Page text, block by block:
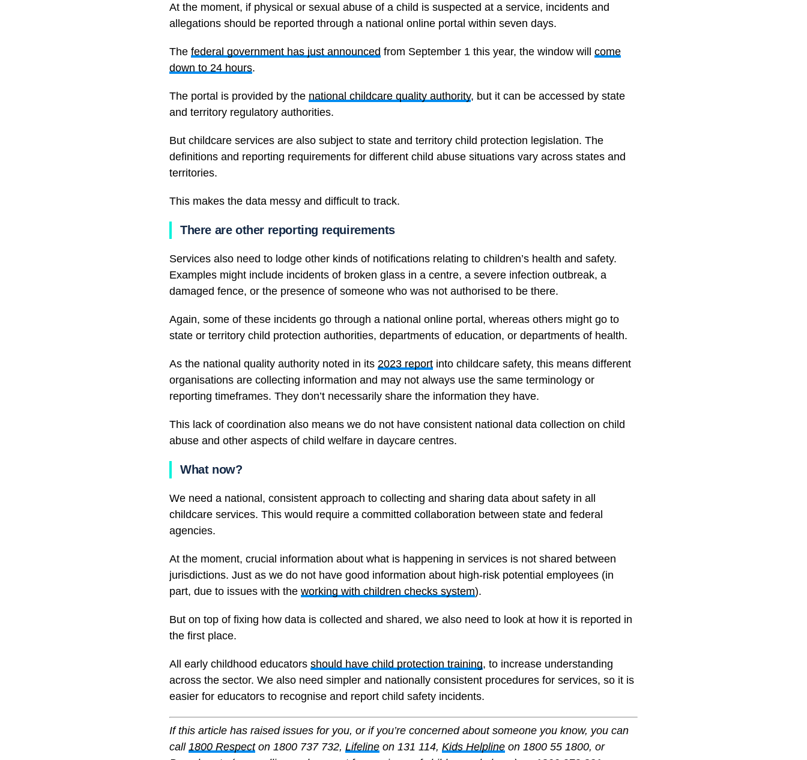
At the moment, if physical or sexual abuse of a child is suspected at a service, incidents and
allegations should be reported through a national online portal within seven days.
The federal government has just announced from September 1 this year, the window will come
down to 24 hours.
The portal is provided by the national childcare quality authority, but it can be accessed by state
and territory regulatory authorities.
But childcare services are also subject to state and territory child protection legislation. The
definitions and reporting requirements for different child abuse situations vary across states and
territories.
This makes the data messy and difficult to track.
There are other reporting requirements
Services also need to lodge other kinds of notifications relating to children’s health and safety.
Examples might include incidents of broken glass in a centre, a severe infection outbreak, a
damaged fence, or the presence of someone who was not authorised to be there.
Again, some of these incidents go through a national online portal, whereas others might go to
state or territory child protection authorities, departments of education, or departments of health.
As the national quality authority noted in its 2023 report into childcare safety, this means different
organisations are collecting information and may not always use the same terminology or
reporting timeframes. They don’t necessarily share the information they have.
This lack of coordination also means we do not have consistent national data collection on child
abuse and other aspects of child welfare in daycare centres.
What now?
We need a national, consistent approach to collecting and sharing data about safety in all
childcare services. This would require a committed collaboration between state and federal
agencies.
At the moment, crucial information about what is happening in services is not shared between
jurisdictions. Just as we do not have good information about high-risk potential employees (in
part, due to issues with the working with children checks system).
But on top of fixing how data is collected and shared, we also need to look at how it is reported in
the first place.
All early childhood educators should have child protection training, to increase understanding
across the sector. We also need simpler and nationally consistent procedures for services, so it is
easier for educators to recognise and report child safety incidents.
If this article has raised issues for you, or if you’re concerned about someone you know, you can
call 1800 Respecton 1800 737 732, Lifeline on 131 114, Kids Helpline on 1800 55 1800, or